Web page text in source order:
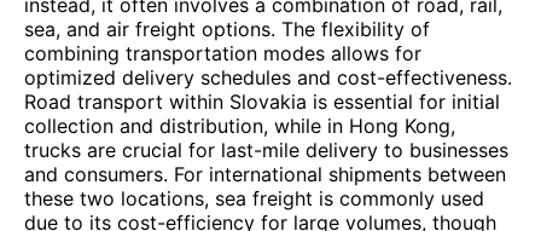
instead, it often involves a combination of road, rail,
sea, and air freight options. The flexibility of
combining transportation modes allows for
optimized delivery schedules and cost-effectiveness.
Road transport within Slovakia is essential for initial
collection and distribution, while in Hong Kong,
trucks are crucial for last-mile delivery to businesses
and consumers. For international shipments between
these two locations, sea freight is commonly used
due to its cost-efficiency for large volumes, though